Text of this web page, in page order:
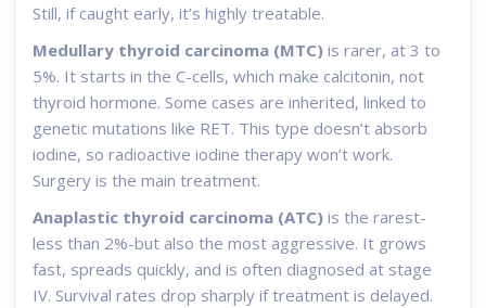
Still, if caught early, it’s highly treatable.
Medullary thyroid carcinoma (MTC) is rarer, at 3 to
5%. It starts in the C-cells, which make calcitonin, not
thyroid hormone. Some cases are inherited, linked to
genetic mutations like RET. This type doesn’t absorb
iodine, so radioactive iodine therapy won’t work.
Surgery is the main treatment.
Anaplastic thyroid carcinoma (ATC) is the rarest-
less than 2%-but also the most aggressive. It grows
fast, spreads quickly, and is often diagnosed at stage
IV. Survival rates drop sharply if treatment is delayed.